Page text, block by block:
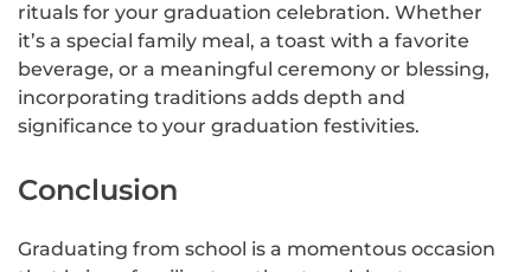
rituals for your graduation celebration. Whether
it’s a special family meal, a toast with a favorite
beverage, or a meaningful ceremony or blessing,
incorporating traditions adds depth and
significance to your graduation festivities.
Conclusion
Graduating from school is a momentous occasion